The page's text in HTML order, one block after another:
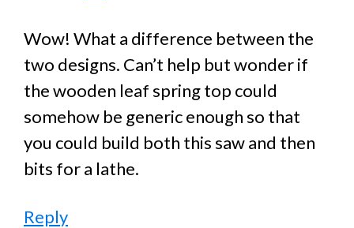
Wow! What a difference between the
two designs. Can’t help but wonder if
the wooden leaf spring top could
somehow be generic enough so that
you could build both this saw and then
bits for a lathe.
Reply